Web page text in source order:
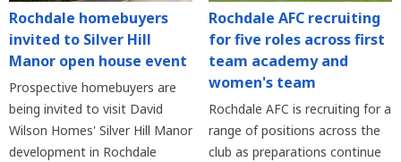
Rochdale homebuyers
invited to Silver Hill
Manor open house event
Prospective homebuyers are
being invited to visit David
Wilson Homes' Silver Hill Manor
development in Rochdale
Rochdale AFC recruiting
for five roles across first
team academy and
women's team
Rochdale AFC is recruiting for a
range of positions across the
club as preparations continue